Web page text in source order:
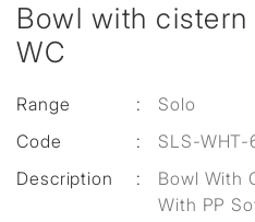
Bowl with
WC
Range :
Solo
Code
:
SLS-WHT-
Description
:
Bowl With
With PP